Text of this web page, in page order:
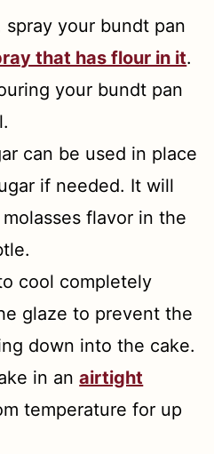
spray your bundt pan
that has flour in it.
your bundt pan
can be used in place
if needed. It will
flavor in the
cool completely
glaze to prevent the
down into the cake.
in anairtight
temperature for up